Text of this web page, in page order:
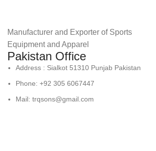
Manufacturer and Exporter of Sports
Equipment and Apparel
Pakistan Office
Address : Sialkot 51310 Punjab Pakistan
Phone: +92 305 6067447
Mail: trqsons@gmail.com